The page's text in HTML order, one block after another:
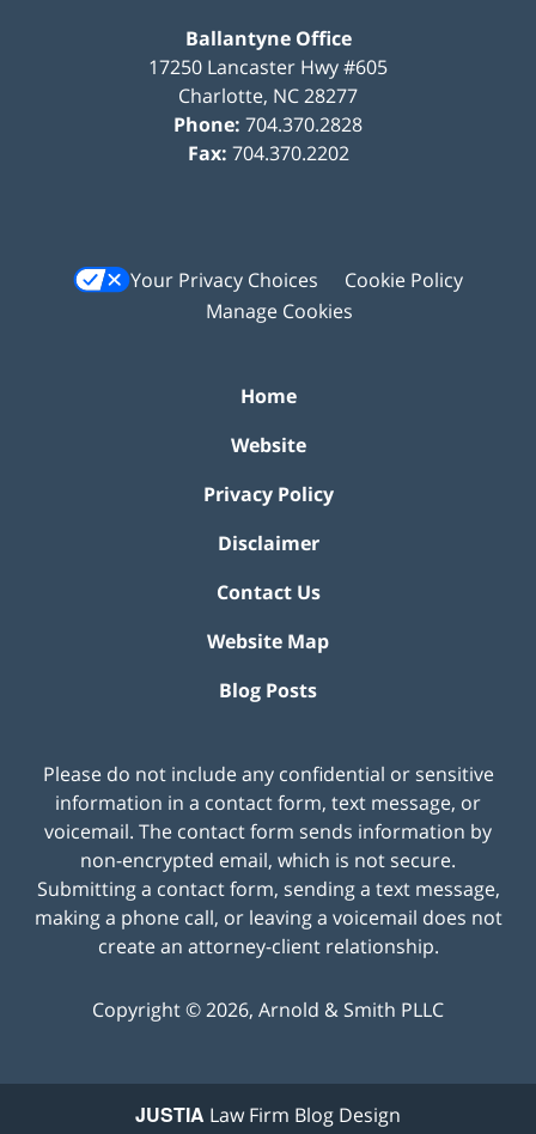
Ballantyne Office
17250 Lancaster Hwy #605
Charlotte, NC28277
Phone: 704.370.2828
Fax: 704.370.2202
Your Privacy Choices
Cookie Policy
Manage Cookies
Home
Website
Privacy Policy
Disclaimer
Contact Us
Website Map
Blog Posts
Please do not include any confidential or sensitive
information in a contact form, text message, or
voicemail. The contact form sends information by
non-encrypted email, which is not secure.
Submitting a contact form, sending a text message,
making a phone call, or leaving a voicemail does not
create an attorney-client relationship.
Copyright ©2026, Arnold & Smith PLLC
JUSTIA Law Firm Blog Design